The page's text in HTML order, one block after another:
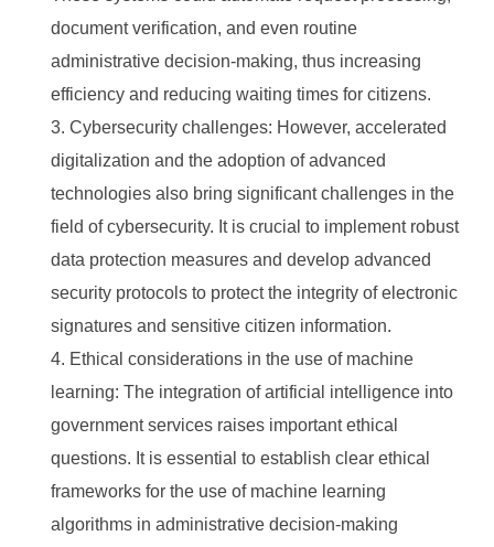
document verification, and even routine
administrative decision-making, thus increasing
efficiency and reducing waiting times for citizens.
Cybersecurity challenges: However, accelerated
digitalization and the adoption of advanced
technologies also bring significant challenges in the
field of cybersecurity. It is crucial to implement robust
data protection measures and develop advanced
security protocols to protect the integrity of electronic
signatures and sensitive citizen information.
Ethical considerations in the use of machine
learning: The integration of artificial intelligence into
government services raises important ethical
questions. It is essential to establish clear ethical
frameworks for the use of machine learning
algorithms in administrative decision-making